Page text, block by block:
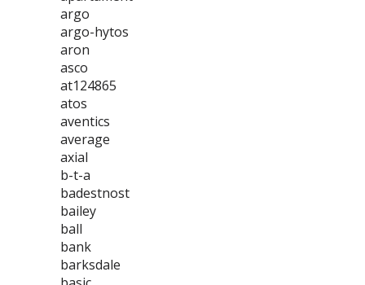
argo
argo-hytos
aron
asco
at124865
atos
aventics
average
axial
b-t-a
badestnost
bailey
ball
bank
barksdale